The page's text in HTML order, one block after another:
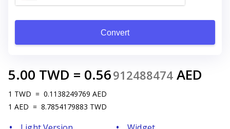
Convert
5.00 TWD = 0.56912488474 AED
1 TWD = 0.1138249769 AED
1 AED = 8.7854179883 TWD